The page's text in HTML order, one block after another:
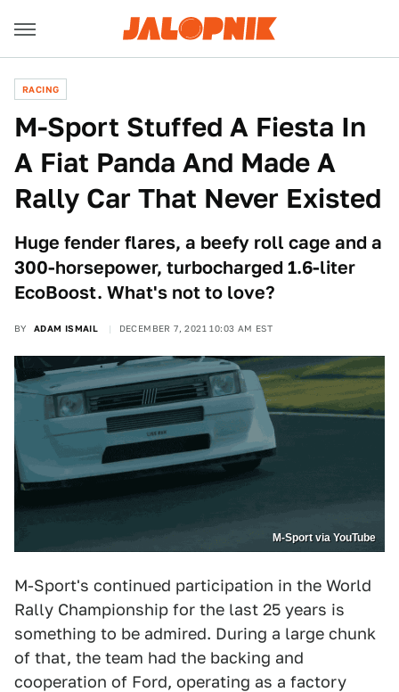
RACING
M-Sport Stuffed A Fiesta In
A Fiat Panda And Made A
Rally Car That Never Existed
Huge fender flares, a beefy roll cage and a
300-horsepower, turbocharged 1.6-liter
EcoBoost. What's not to love?
BY ADAM ISMAIL DECEMBER 7, 2021 10:03 AM EST
M-Sport via YouTube
M-Sport's continued participation in the World
Rally Championship for the last 25 years is
something to be admired. During a large chunk
of that, the team had the backing and
cooperation of Ford, operating as a factory